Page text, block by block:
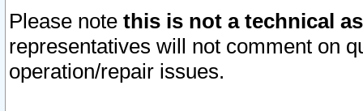
Please note this is not a technical
representatives will not comment on
operation/repair issues.